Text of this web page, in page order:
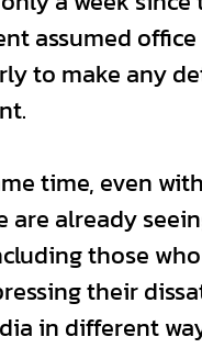
assumed
to make any
time, even
are already
those
their
in different